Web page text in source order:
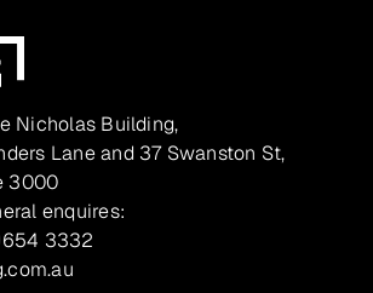
Nicholas Building,
Lane and 37 Swanston St,
3000
enquires:
3332